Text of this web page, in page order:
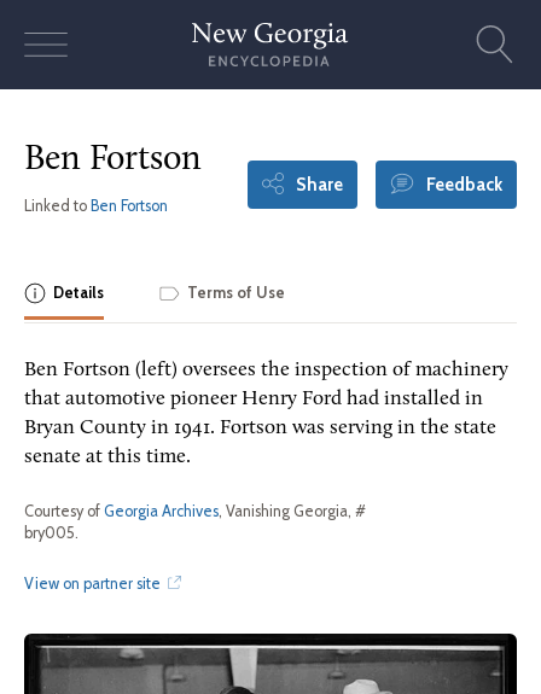
Ben Fortson
Linked to Ben Fortson
Share Feedback
Details Terms of Use
Ben Fortson (left) oversees the inspection of machinery
that automotive pioneer Henry Ford had installed in
Bryan County in 1941. Fortson was serving in the state
senate at this time.
Courtesy of Georgia Archives, Vanishing Georgia, #
bry005.
View on partner site